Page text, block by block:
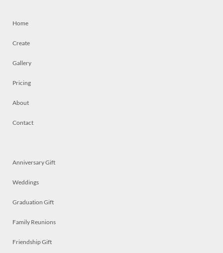
Home
Create
Gallery
Pricing
About
Contact
Anniversary Gift
Weddings
Graduation Gift
Family Reunions
Friendship Gift